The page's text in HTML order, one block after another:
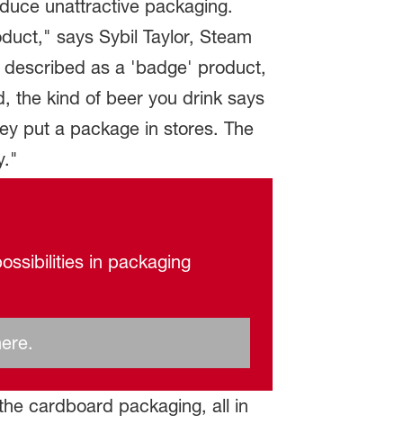
unattractive packaging.
says Sybil Taylor, Steam
as a 'badge' product,
the kind of beer you drink says
put a package in stores. The
in packaging
cardboard packaging, all in